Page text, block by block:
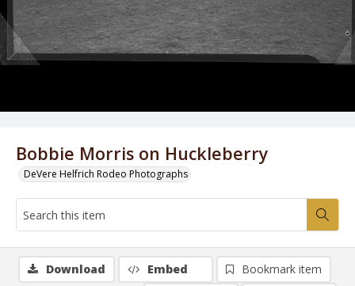
Bobbie Morris on Huckleberry
DeVere Helfrich Rodeo Photographs
Download Embed
Bookmark item